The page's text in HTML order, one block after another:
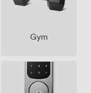
Gym